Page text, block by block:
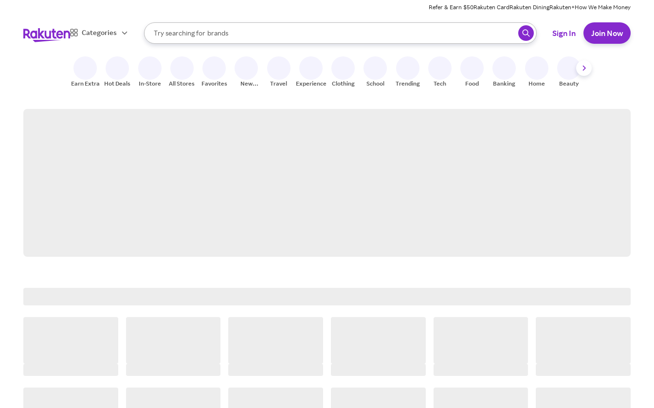
Refer & Earn $50Rakuten CardRakuten DiningRakuten+How We Make Money
Categories
Search Rakuten
Try searching for
stores
brands
groceries
When autocomplete results are available, use the up and down arrow keys to review results. When ready, press enter to select.
Sign In Join Now
Earn Extra Hot Deals In-Store All Stores Favorites
New
Travel Experiences Clothing School Trending Tech Food Banking Home Beauty